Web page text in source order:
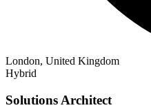
London, United Kingdom
Hybrid
Solutions Architect